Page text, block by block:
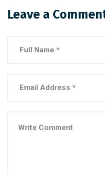
Leave a